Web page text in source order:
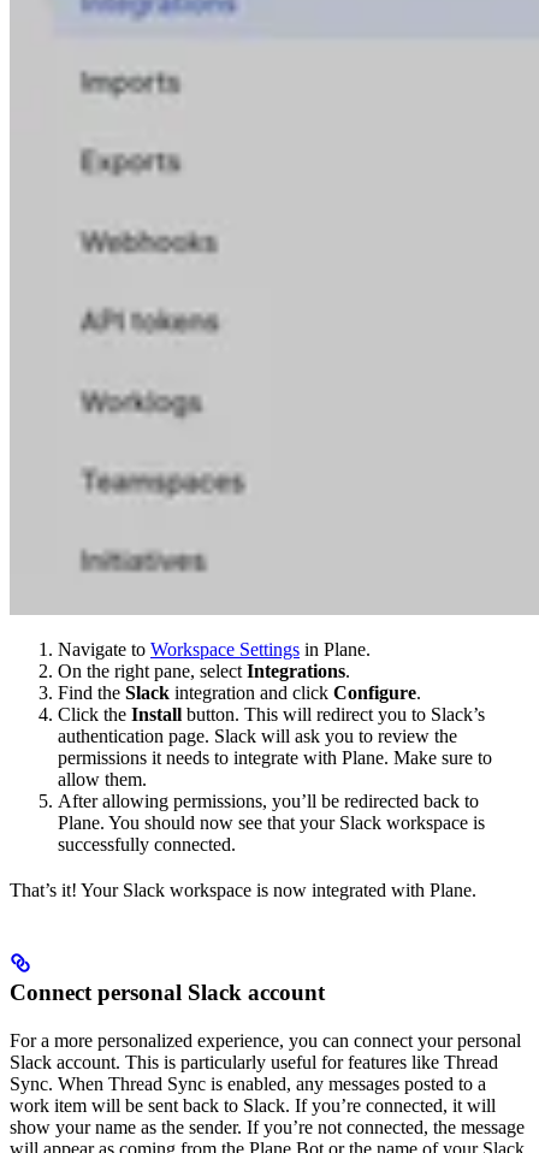
Navigate to Workspace Settings in Plane.
On the right pane, select Integrations.
Find the Slack integration and click Configure.
Click the Install button. This will redirect you to Slack’s
authentication page. Slack will ask you to review the
permissions it needs to integrate with Plane. Make sure to
allow them.
After allowing permissions, you’ll be redirected back to
Plane. You should now see that your Slack workspace is
successfully connected.
That’s it! Your Slack workspace is now integrated with Plane.
Connect personal Slack account
For a more personalized experience, you can connect your personal
Slack account. This is particularly useful for features like Thread
Sync. When Thread Sync is enabled, any messages posted to a
work item will be sent back to Slack. If you’re connected, it will
show your name as the sender. If you’re not connected, the message
will appear as coming from the Plane Bot or the name of your Slack